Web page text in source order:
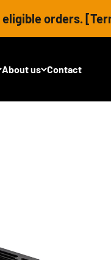
[Terms apply]
About us Contact